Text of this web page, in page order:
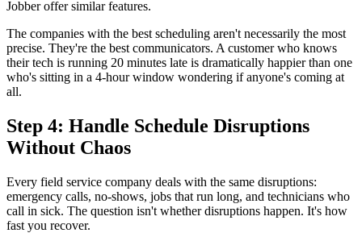
Jobber offer similar features.
The companies with the best scheduling aren't necessarily the most
precise. They're the best communicators. A customer who knows
their tech is running 20 minutes late is dramatically happier than one
who's sitting in a 4-hour window wondering if anyone's coming at
all.
Step 4: Handle Schedule Disruptions
Without Chaos
Every field service company deals with the same disruptions:
emergency calls, no-shows, jobs that run long, and technicians who
call in sick. The question isn't whether disruptions happen. It's how
fast you recover.